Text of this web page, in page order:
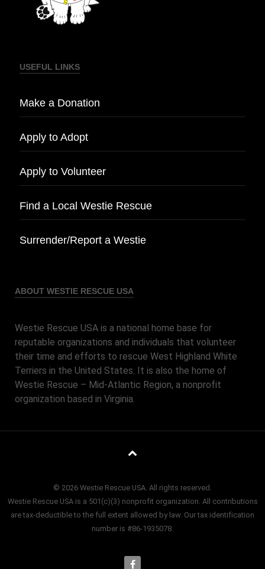
USEFUL LINKS
Make a Donation
Apply to Adopt
Apply to Volunteer
Find a Local Westie Rescue
Surrender/Report a Westie
ABOUT WESTIE RESCUE USA
Westie Rescue USA is a national home base for
reputable organizations and individuals that volunteer
their time and efforts to rescue West Highland White
Terriers in the United States. It is also the home of
Westie Rescue – Mid-Atlantic Region, a nonprofit
organization based in Virginia.
© 2026 Westie Rescue USA. All rights reserved.
Westie Rescue USA is a 501(c)(3) nonprofit organization. All contributions
are tax-deductible to the full extent allowed by law. Our tax identification
number is #86-1935078.